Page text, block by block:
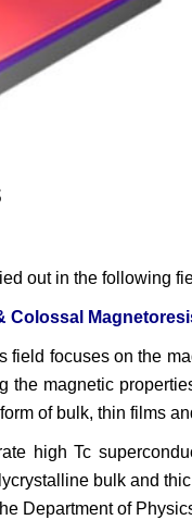
out in the following
Colossal
field focuses on the
the magnetic
of bulk, thin films
high Tc
bulk and
Department of